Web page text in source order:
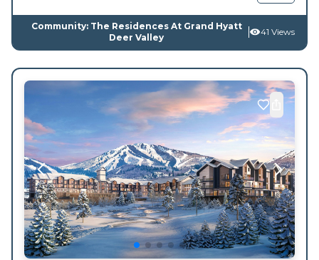
Community: The Residences At Grand Hyatt
Deer Valley
41 Views